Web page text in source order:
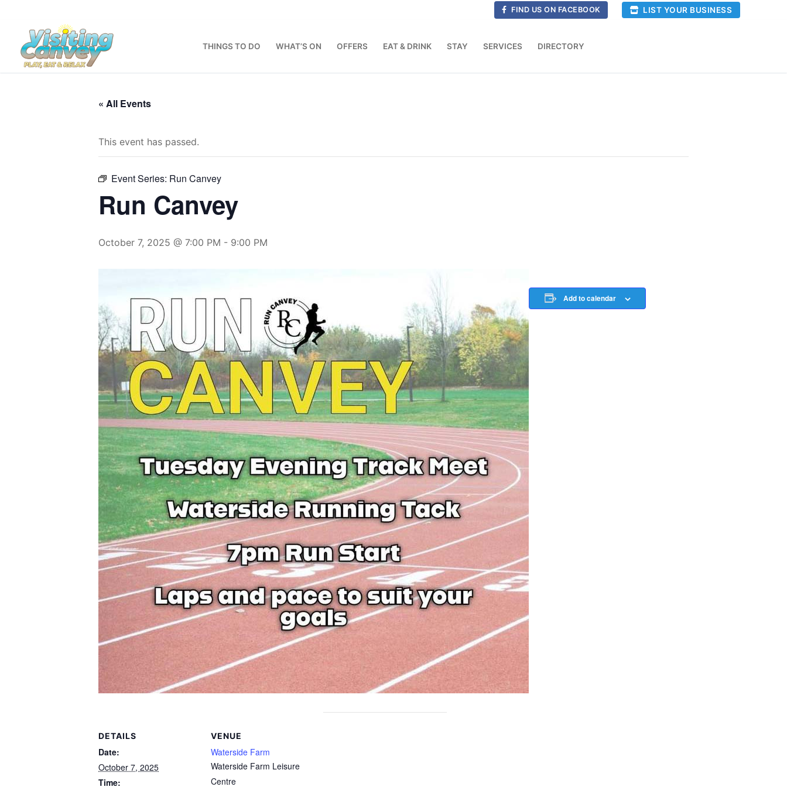
content
FIND US ON FACEBOOK LIST YOUR BUSINESS
THINGS TO DO WHAT’S ON OFFERS EAT & DRINK STAY SERVICES DIRECTORY
« All Events
This event has passed.
Event Series: Run Canvey
Run Canvey
October 7, 2025 @ 7:00 PM - 9:00 PM
Add to calendar
DETAILS
Date:
October 7, 2025
Time:
VENUE
Waterside Farm
Waterside Farm Leisure
Centre